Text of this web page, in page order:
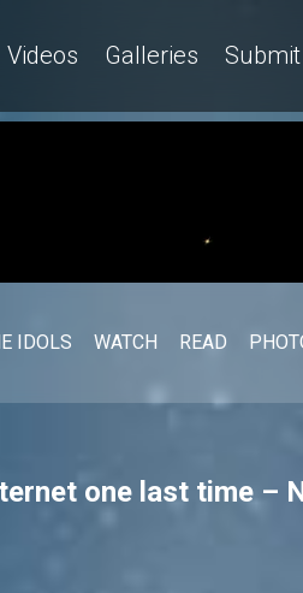
Videos Galleries
IDOLS WATCH READ
one last time –